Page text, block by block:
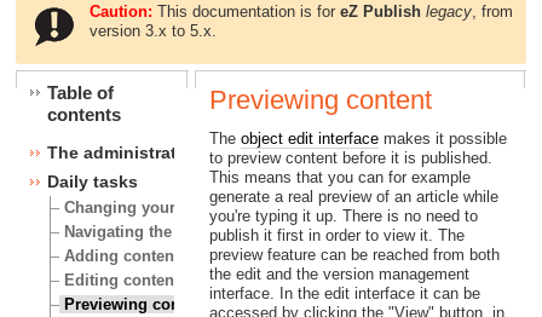
Caution: This documentation is foreZ Publish legacy , from
version 3.x to 5.x.
Table of
contents
The administration interface
Daily tasks
Changing your user account
Navigating the node tree
Adding content
Editing content
Previewing content
Previewing content
The object edit interfacemakes it possible
to preview content before it is published.
This means that you can for example
generate a real preview of an article while
you're typing it up. There is no need to
publish it first in order to view it. The
preview feature can be reached from both
the edit and the version management
interface. In the edit interface it can be
accessed by clicking the "View" button, in